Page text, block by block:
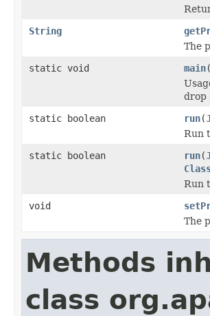
String
The
static void
main(
drop
static boolean
run(
Run
static boolean
run(
Run
void
The
Methods
class